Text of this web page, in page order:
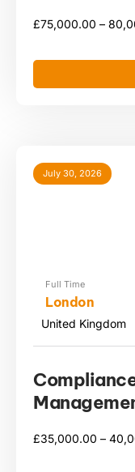
£75,000.00 –
July 30, 2026
Full Time
London
United Kingdom
£35,000.00 –